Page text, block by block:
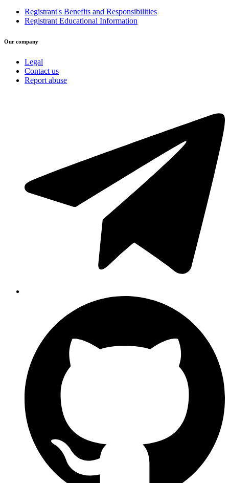
Registrant's Benefits and Responsibilities
Registrant Educational Information
Our company
Legal
Contact us
Report abuse